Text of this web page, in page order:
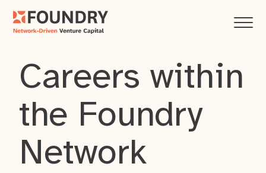
Careers within
the Foundry
Network